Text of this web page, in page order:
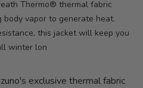
Thermo® thermal fabric
vapor to generate heat.
this jacket will keep you
winter lon
exclusive thermal fabric